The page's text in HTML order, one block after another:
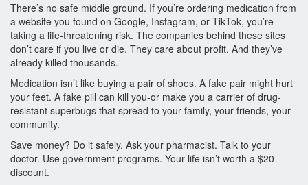
There’s no safe middle ground. If you’re ordering medication from
a website you found on Google, Instagram, or TikTok, you’re
taking a life-threatening risk. The companies behind these sites
don’t care if you live or die. They care about profit. And they’ve
already killed thousands.
Medication isn’t like buying a pair of shoes. A fake pair might hurt
your feet. A fake pill can kill you-or make you a carrier of drug-
resistant superbugs that spread to your family, your friends, your
community.
Save money? Do it safely. Ask your pharmacist. Talk to your
doctor. Use government programs. Your life isn’t worth a $20
discount.